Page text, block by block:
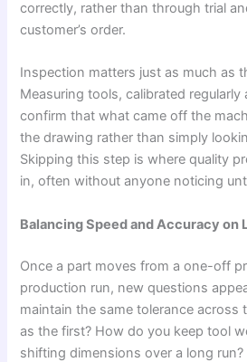
correctly, rather than through trial
customer’s order.
Inspection matters just as much as
Measuring tools, calibrated
confirm that what came off the
the drawing rather than simply
Skipping this step is where quality
in, often without anyone noticing
Balancing Speed and Accuracy on
Once a part moves from a one-off
production run, new questions
maintain the same tolerance across
as the first? How do you keep tool
shifting dimensions over a long